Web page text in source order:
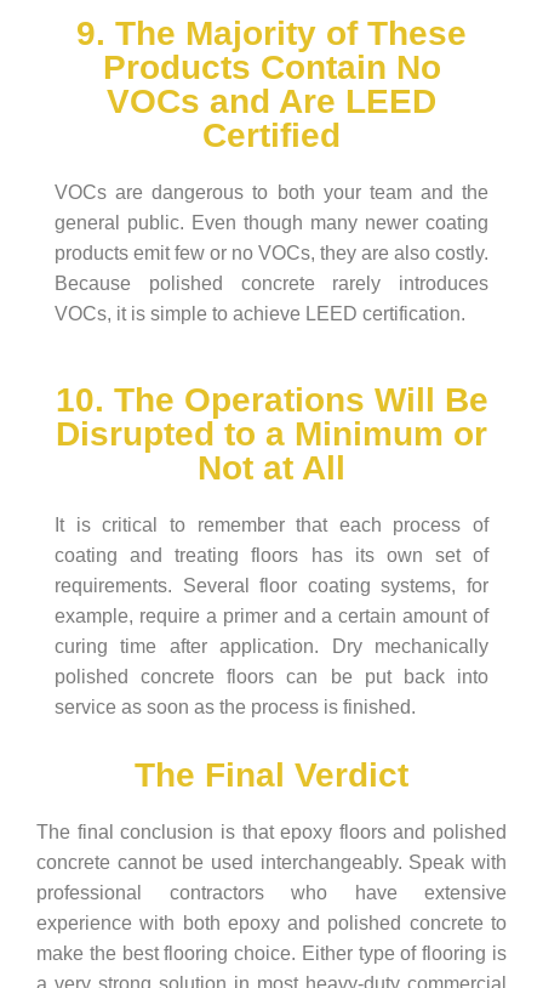
9. The Majority of These
Products Contain No
VOCs and Are LEED
Certified
VOCs are dangerous to both your team and the
general public. Even though many newer coating
products emit few or no VOCs, they are also costly.
Because polished concrete rarely introduces
VOCs, it is simple to achieve LEED certification.
10. The Operations Will Be
Disrupted to a Minimum or
Not at All
It is critical to remember that each process of
coating and treating floors has its own set of
requirements. Several floor coating systems, for
example, require a primer and a certain amount of
curing time after application. Dry mechanically
polished concrete floors can be put back into
service as soon as the process is finished.
The Final Verdict
The final conclusion is that epoxy floors and polished
concrete cannot be used interchangeably. Speak with
professional contractors who have extensive
experience with both epoxy and polished concrete to
make the best flooring choice. Either type of flooring is
a very strong solution in most heavy-duty commercial